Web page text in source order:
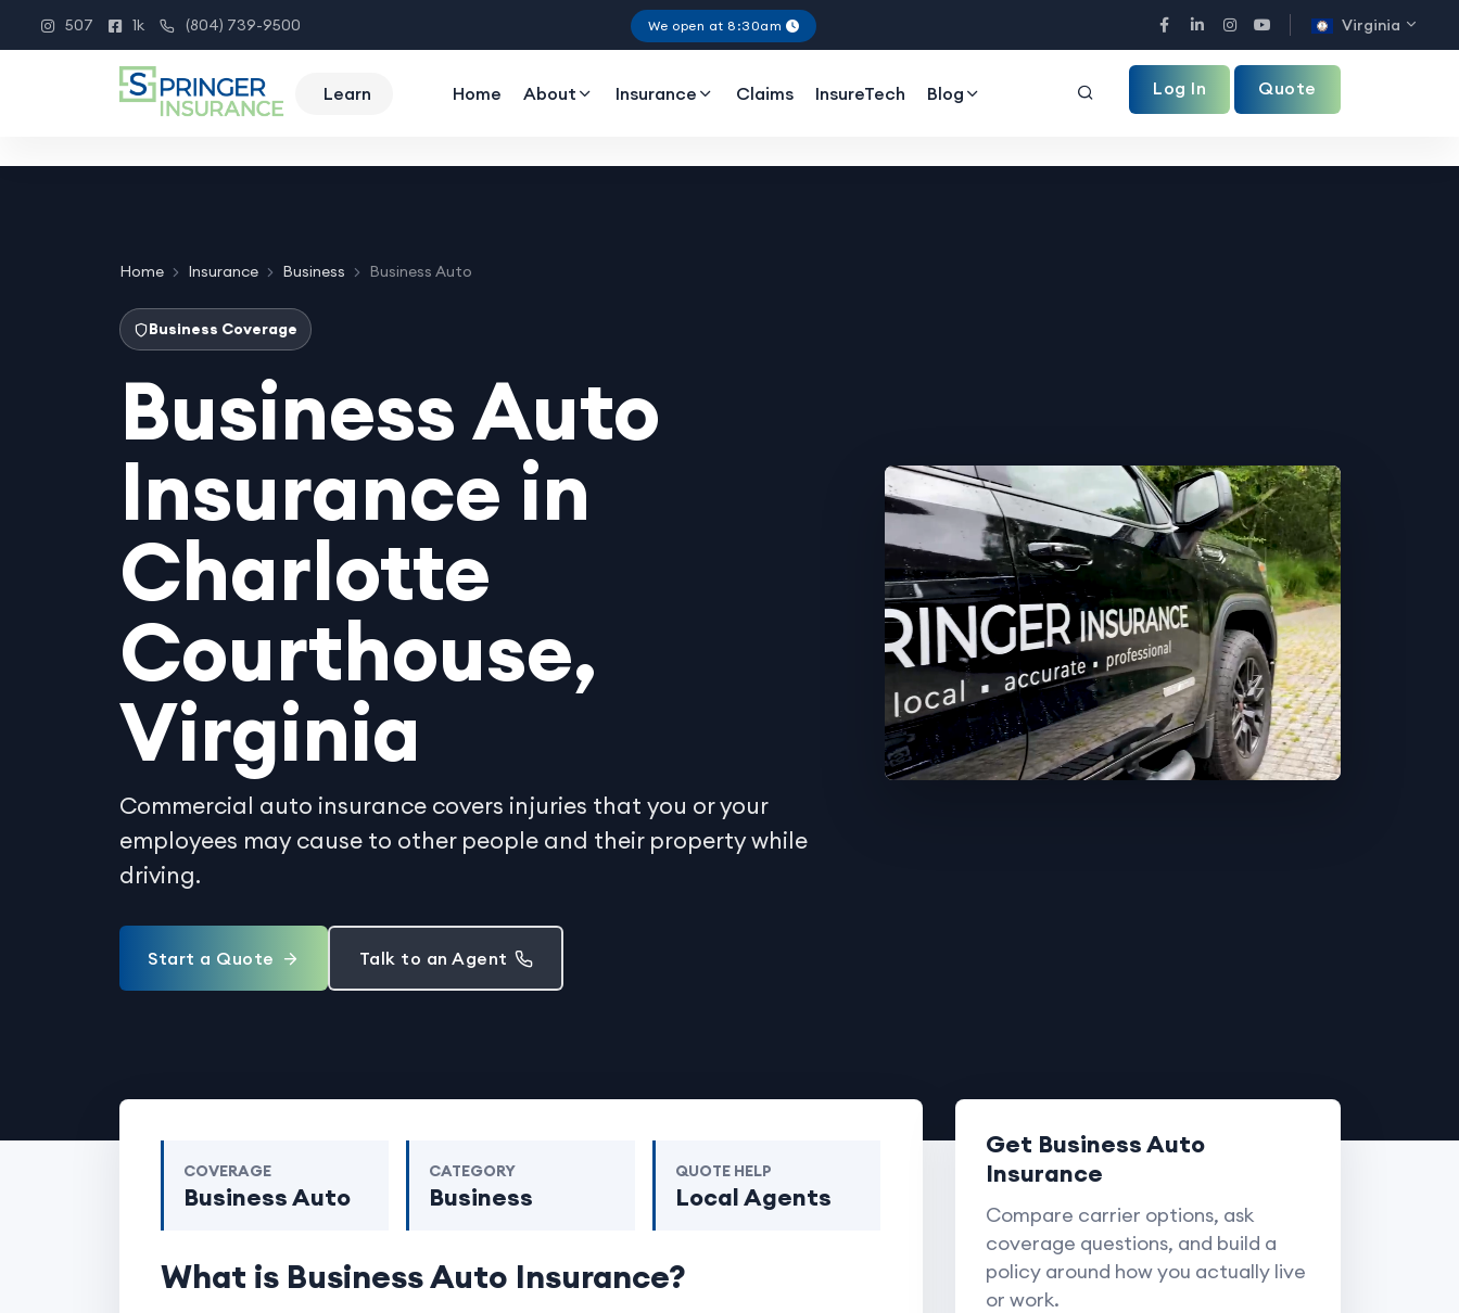
Instagram
507
Facebook
1k
Phone
(804) 739-9500 We open at 8:30am Facebook
LinkedInInstagram
YouTube Virginia
Learn Home About Insurance Claims InsureTech Blog Log In Quote
Home Insurance Business Business Auto
Business Coverage
Business Auto
Insurance in
Charlotte
Courthouse,
Virginia
Commercial auto insurance covers injuries that you or your
employees may cause to other people and their property while
driving.
Start a Quote Talk to an Agent
COVERAGE
Business Auto
CATEGORY
Business
QUOTE HELP
Local Agents
What is Business Auto Insurance?
Get Business Auto
Insurance
Compare carrier options, ask
coverage questions, and build a
policy around how you actually live
or work.